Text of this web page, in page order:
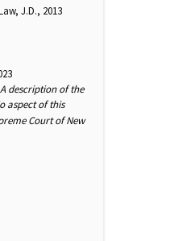
J.D., 2013
description of the
aspect of this
Court of New